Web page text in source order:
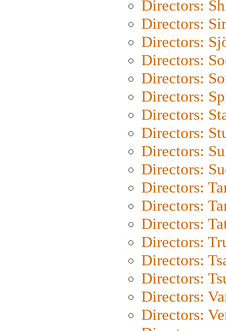
Directors:
Directors:
Directors:
Directors:
Directors:
Directors:
Directors:
Directors:
Directors:
Directors:
Directors:
Directors:
Directors:
Directors:
Directors:
Directors:
Directors:
Directors: